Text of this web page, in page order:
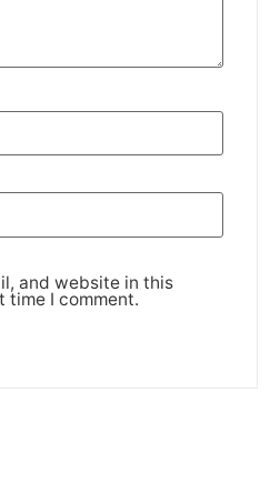
and website in this
time I comment.